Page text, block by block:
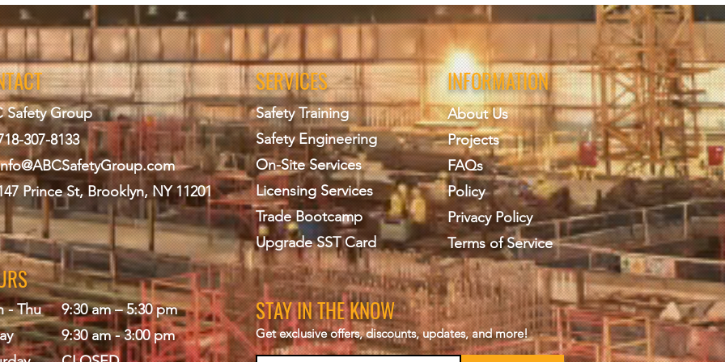
- General
All applicable sections
after
& Licensing;
Construction or
Overview
standard operating
Notices,
forms, filing & site
checklists/logs, wind and
Safety Group
307-8133
afetyGroup.com
Prince St, Brooklyn, NY 11201
SERVICES
Safety Training
Safety Engineering
On-Site Services
Licensing Services
Trade Bootcamp
Upgrade SST Card
INFORMATION
About Us
Projects
FAQs
Policy
Privacy Policy
Terms of Service
- Thu
9:30 am – 5:30 pm
9:30 am - 3:00 pm
STAY IN THE KNOW
Get exclusive offers, discounts, updates, and more!